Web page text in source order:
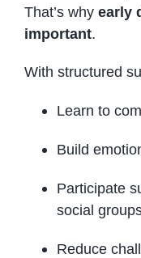
That’s why early
important.
With structured
Learn to
Build
Participate
social
Reduce